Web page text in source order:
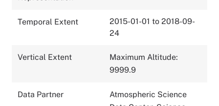
Temporal Extent
2015-01-01 to 2018-09-
24
Vertical Extent
Maximum Altitude:
9999.9
Data Partner
Atmospheric Science